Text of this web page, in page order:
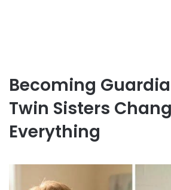
Becoming
Twin Sisters
Everything